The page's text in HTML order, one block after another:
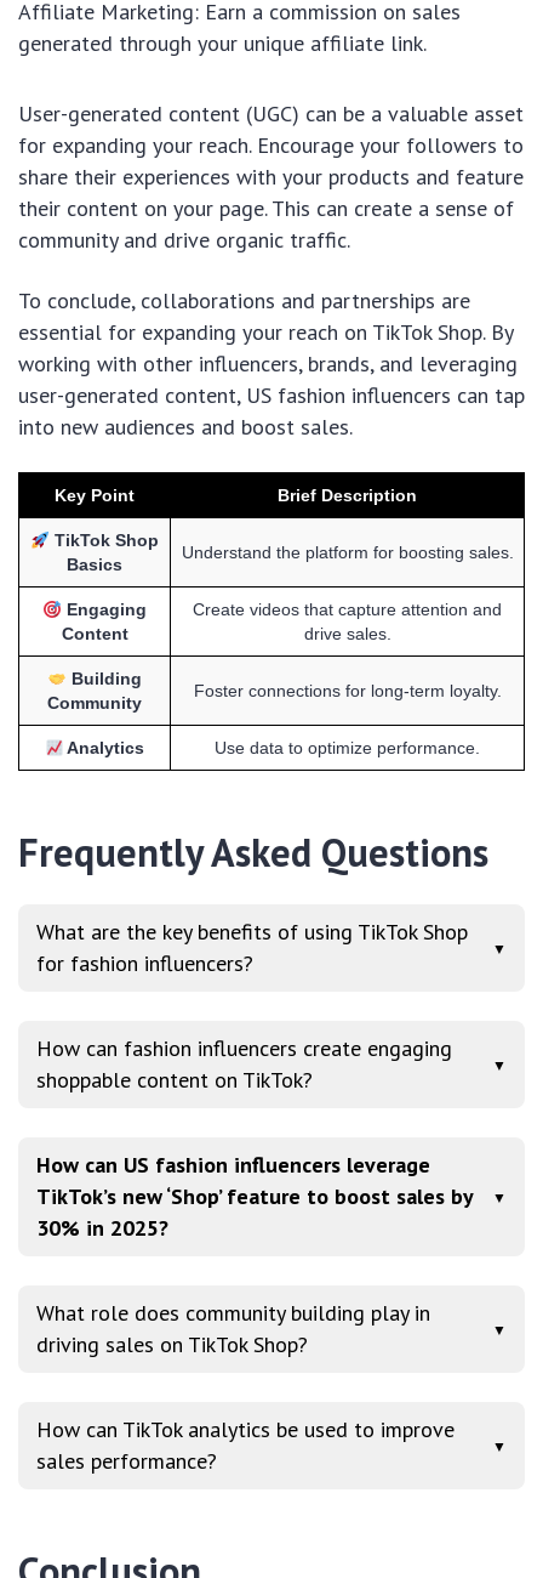
Affiliate Marketing: Earn a commission on sales
generated through your unique affiliate link.
User-generated content (UGC) can be a valuable asset
for expanding your reach. Encourage your followers to
share their experiences with your products and feature
their content on your page. This can create a sense of
community and drive organic traffic.
To conclude, collaborations and partnerships are
essential for expanding your reach on TikTok Shop. By
working with other influencers, brands, and leveraging
user-generated content, US fashion influencers can tap
into new audiences and boost sales.
Key Point Brief Description
TikTok Shop
Basics
Understand the platform for boosting sales.
Engaging
Content
Create videos that capture attention and
drive sales.
Building
Community
Foster connections for long-term loyalty.
Analytics Use data to optimize performance.
Frequently Asked Questions
What are the key benefits of using TikTok Shop
for fashion influencers?
▼
How can fashion influencers create engaging
shoppable content on TikTok?
▼
How can US fashion influencers leverage
TikTok’s new ‘Shop’ feature to boost sales by
30% in 2025?
▼
What role does community building play in
driving sales on TikTok Shop?
▼
How can TikTok analytics be used to improve
sales performance?
▼